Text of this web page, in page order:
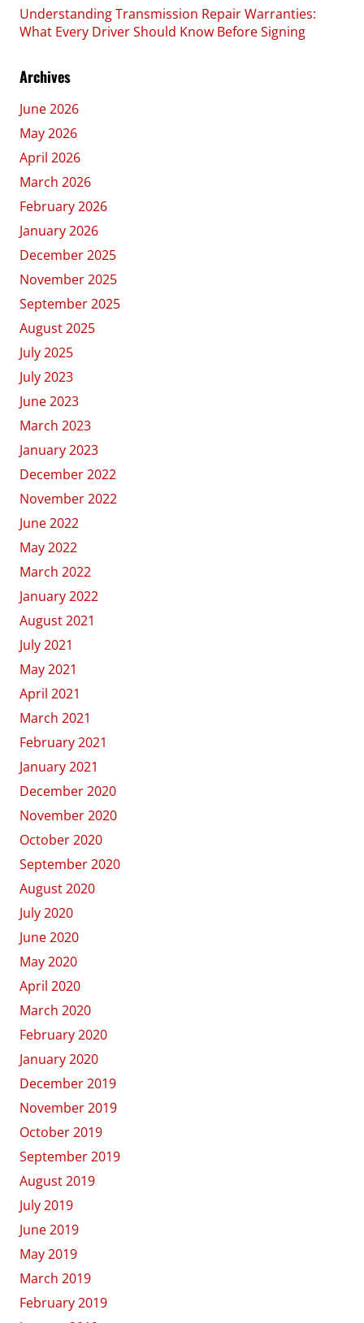
Understanding Transmission Repair Warranties:
What Every Driver Should Know Before Signing
Archives
June 2026
May 2026
April 2026
March 2026
February 2026
January 2026
December 2025
November 2025
September 2025
August 2025
July 2025
July 2023
June 2023
March 2023
January 2023
December 2022
November 2022
June 2022
May 2022
March 2022
January 2022
August 2021
July 2021
May 2021
April 2021
March 2021
February 2021
January 2021
December 2020
November 2020
October 2020
September 2020
August 2020
July 2020
June 2020
May 2020
April 2020
March 2020
February 2020
January 2020
December 2019
November 2019
October 2019
September 2019
August 2019
July 2019
June 2019
May 2019
March 2019
February 2019